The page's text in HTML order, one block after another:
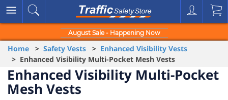
August Sale - Happening Now
Home > Safety Vests > Enhanced Visibility Vests
> Enhanced Visibility Multi-Pocket Mesh Vests
Enhanced Visibility Multi-Pocket
Mesh Vests